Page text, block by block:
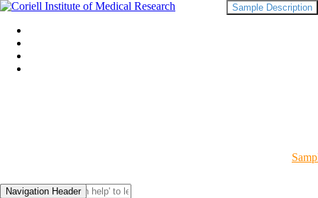
Navigation Header
Sample Description